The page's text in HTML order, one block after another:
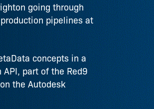
going through
pipelines at
concepts in a
part of the Red9
the Autodesk